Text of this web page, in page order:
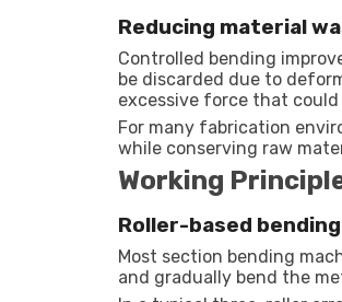
Reducing material
Controlled bending
be discarded due to
excessive force that
For many fabrication
while conserving raw
Working
Roller-based
Most section bending
and gradually bend the